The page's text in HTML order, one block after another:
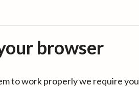
browser
to work properly we require you